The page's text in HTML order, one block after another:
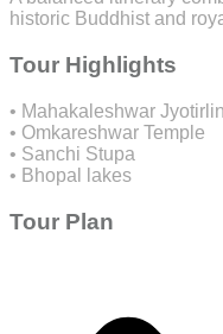
historic Buddhist and
Tour Highlights
• Mahakaleshwar
• Omkareshwar Temple
• Sanchi Stupa
• Bhopal lakes
Tour Plan